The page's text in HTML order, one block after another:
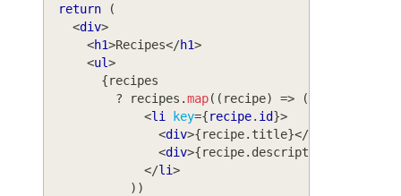
return
(
<div>
<h1>Recipes</h1>
<ul>
{recipes
? recipes .map( ( recipe) =>
(
<li key={recipe. id}>
<div>{recipe. title}</
<div>{recipe. description
</li>
) )